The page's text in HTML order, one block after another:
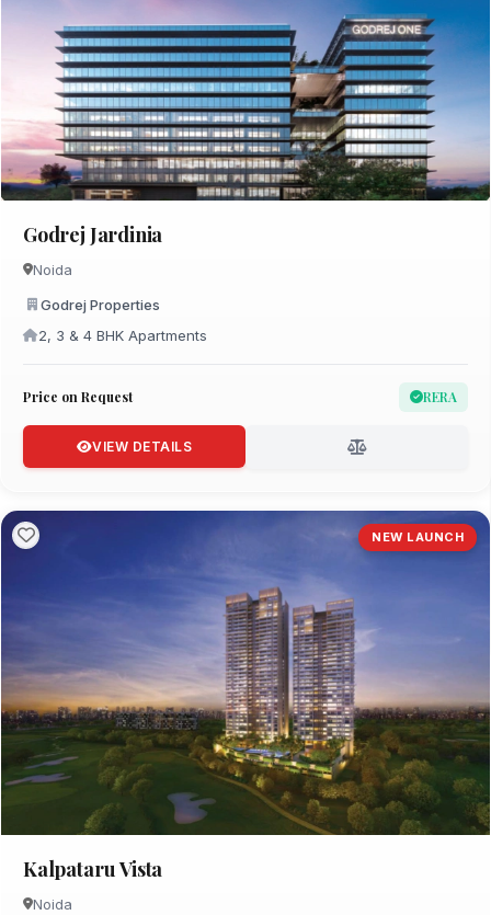
Godrej Jardinia
Noida
Godrej Properties
2, 3 & 4 BHK Apartments
Price on Request RERA
VIEW DETAILS
NEW LAUNCH
Kalpataru Vista
Noida